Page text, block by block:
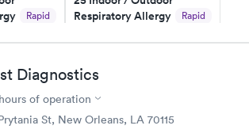
you may have.
Rapid
Respiratory Allergy
Rapid
$399
Rapid
Diagnostics
of operation
St, New Orleans, LA 70115